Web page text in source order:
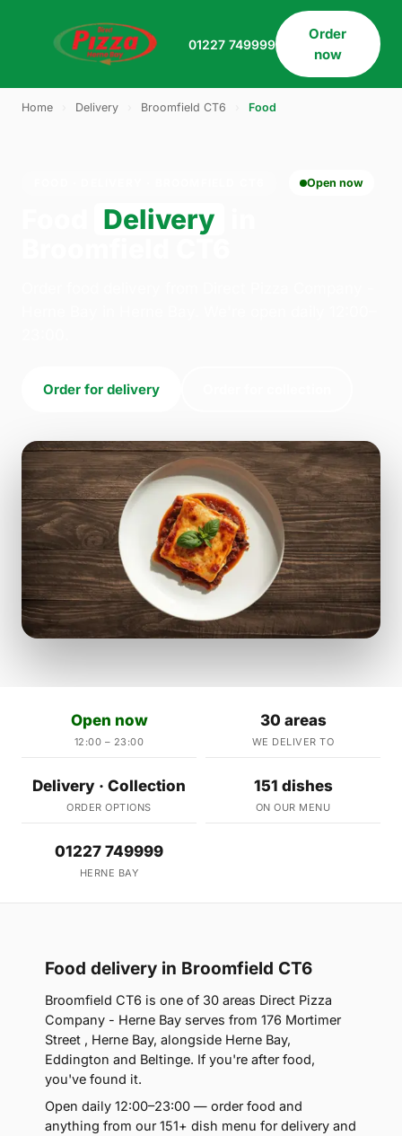
01227 749999
Order
now
Home Delivery Broomfield CT6 Food
Open now
Delivery
Order for delivery
Open now
12:00 – 23:00
30 areas
WE DELIVER TO
Delivery · Collection
ORDER OPTIONS
151 dishes
ON OUR MENU
01227 749999
HERNE BAY
Food delivery in Broomfield CT6
Broomfield CT6 is one of 30 areas Direct Pizza
Company - Herne Bay serves from 176 Mortimer
Street , Herne Bay, alongside Herne Bay,
Eddington and Beltinge. If you're after food,
you've found it.
Open daily 12:00–23:00 — order food and
anything from our 151+ dish menu for delivery and